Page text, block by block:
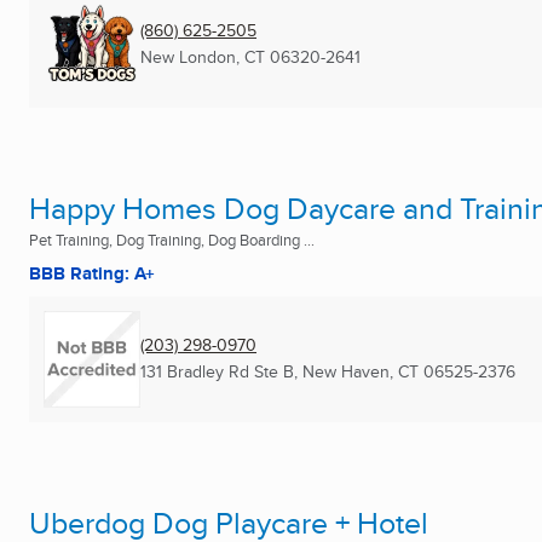
(860) 625-2505
New London, CT 06320-2641
Happy Homes Dog Daycare and
Pet Training, Dog Training, Dog Boarding ...
BBB Rating: A+
(203) 298-0970
131 Bradley Rd Ste B, New Haven, CT 06525-2376
Uberdog Dog Playcare + Hotel